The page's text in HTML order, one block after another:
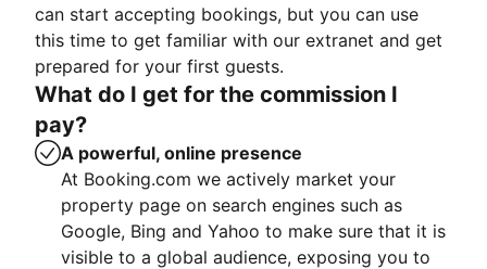
can start accepting bookings, but you can use
this time to get familiar with our extranet and get
prepared for your first guests.
What do I get for the commission I
pay?
A powerful, online presence
At Booking.com we actively market your
property page on search engines such as
Google, Bing and Yahoo to make sure that it is
visible to a global audience, exposing you to